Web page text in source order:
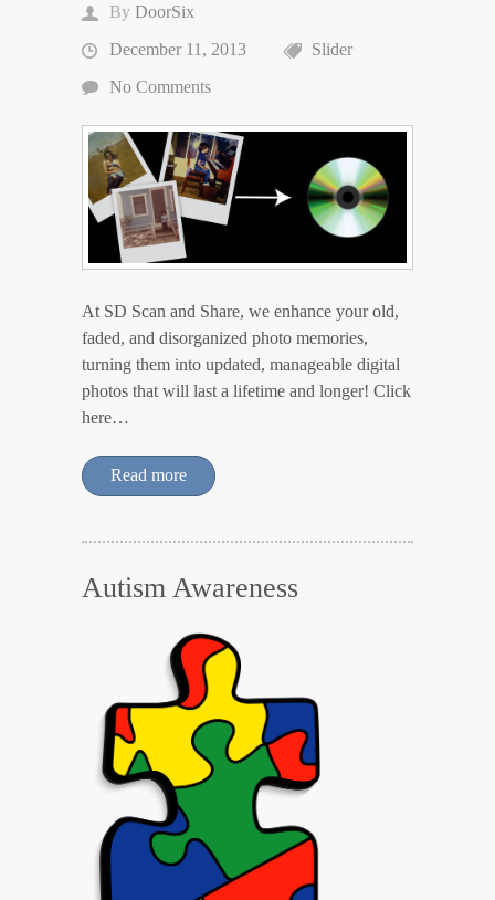
By DoorSix
December 11, 2013
Slider
No Comments
At SD Scan and Share, we enhance your old,
faded, and disorganized photo memories,
turning them into updated, manageable digital
photos that will last a lifetime and longer! Click
here…
Read more
Autism Awareness